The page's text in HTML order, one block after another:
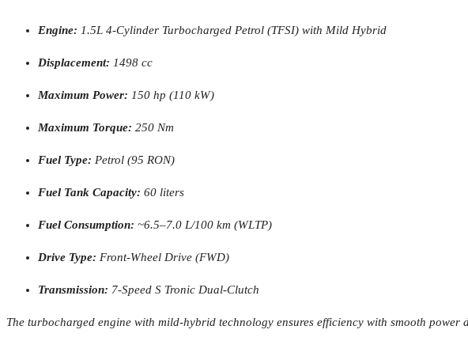
Engine: 1.5L 4-Cylinder Turbocharged Petrol (TFSI) with Mild Hybrid
Displacement: 1498 cc
Maximum Power: 150 hp (110 kW)
Maximum Torque: 250 Nm
Fuel Type: Petrol (95 RON)
Fuel Tank Capacity: 60 liters
Fuel Consumption: ~6.5–7.0 L/100 km (WLTP)
Drive Type: Front-Wheel Drive (FWD)
Transmission: 7-Speed S Tronic Dual-Clutch
The turbocharged engine with mild-hybrid technology ensures efficiency with smooth power